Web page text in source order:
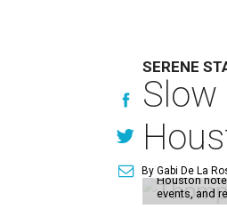
SERENE
By Gabi De La
Houston
events, and